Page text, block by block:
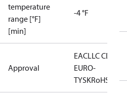
temperature
range [°F]
[min]
-4 °F
Approval
EACLLC CDC
EURO-
TYSKRoHS